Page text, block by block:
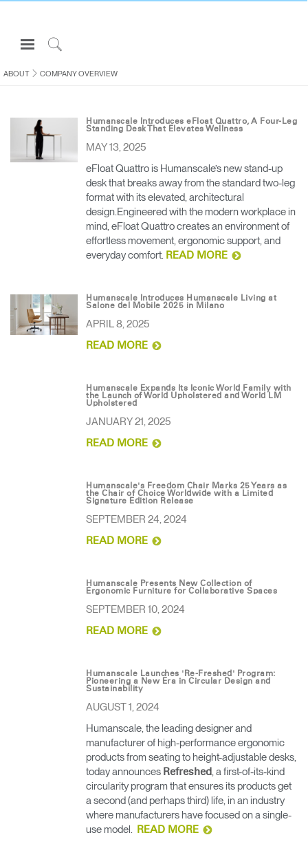
Open
Navigation
Menuto
Sign in or Register
CONSULTING
RESOURCES
CONTACT US
Find a Showroom
Change Region
OpensOpens
Opens
Blog
OpensOpens
ABOUT COMPANY OVERVIEW
Humanscale Introduces eFloat Quattro, A Four-Leg
Standing Desk That Elevates Wellness
MAY 13, 2025
eFloat Quattro is Humanscale’s new stand-up
desk that breaks away from the standard two-leg
format with its elevated, architectural
design.Engineered with the modern workplace in
mind, eFloat Quattro creates an environment of
effortless movement, ergonomic support, and
everyday comfort. READ MORE
Humanscale Introduces Humanscale Living at
Salone del Mobile 2025 in Milano
APRIL 8, 2025
READ MORE
Humanscale Expands Its Iconic World Family with
the Launch of World Upholstered and World LM
Upholstered
JANUARY 21, 2025
READ MORE
Humanscale's Freedom Chair Marks 25 Years as
the Chair of Choice Worldwide with a Limited
Signature Edition Release
SEPTEMBER 24, 2024
READ MORE
Humanscale Presents New Collection of
Ergonomic Furniture for Collaborative Spaces
SEPTEMBER 10, 2024
READ MORE
Humanscale Launches 'Re-Freshed' Program:
Pioneering a New Era in Circular Design and
Sustainability
AUGUST 1, 2024
Humanscale, the leading designer and
manufacturer of high-performance ergonomic
products from seating to height-adjustable desks,
today announces Refreshed, a first-of-its-kind
circularity program that ensures its products get
a second (and perhaps third) life, in an industry
where manufacturers have focused on a single-
use model. READ MORE